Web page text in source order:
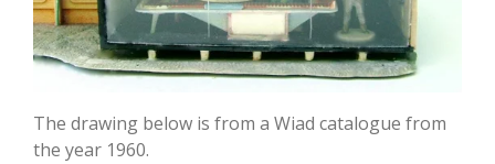
The drawing below is from a Wiad catalogue from
the year 1960.